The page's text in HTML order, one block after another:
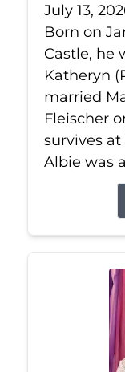
July 13,
Born on
Castle, he
Katheryn
married
Fleischer
survives at
Albie was